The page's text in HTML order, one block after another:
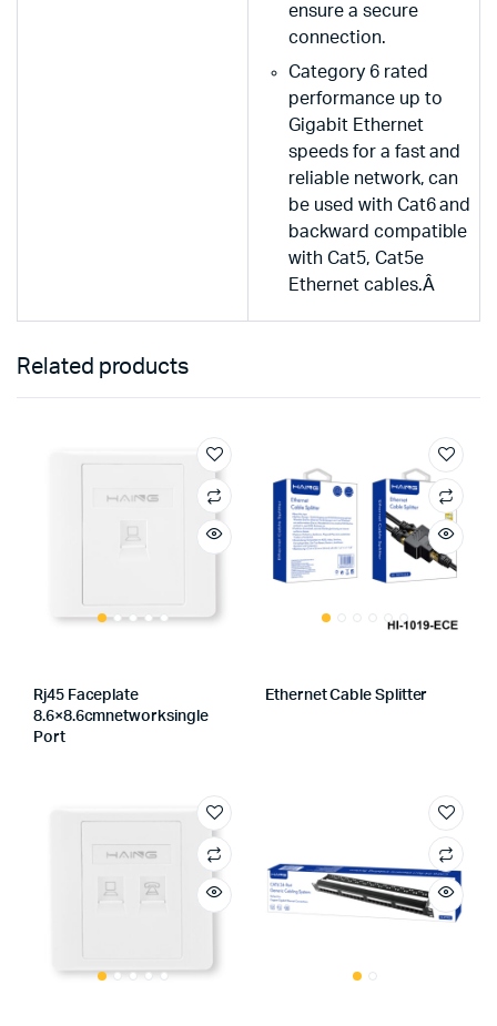
ensure a secure
connection.
Category 6 rated
performance up to
Gigabit Ethernet
speeds for a fast and
reliable network, can
be used with Cat6 and
backward compatible
with Cat5, Cat5e
Ethernet cables.Â
Related products
Rj45 Faceplate
8.6×8.6cmnetworksingle
Port
Ethernet Cable Splitter